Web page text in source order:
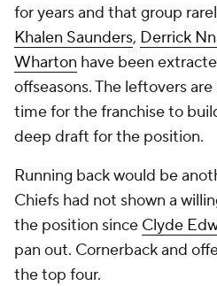
for years and that group
Khalen Saunders, Derrick
Wharton have been
offseasons. The leftovers
time for the franchise to
deep draft for the position.
Running back would be
Chiefs had not shown a
the position since Clyde
pan out. Cornerback and
the top four.